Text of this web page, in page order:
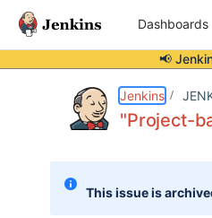
Dashboards
📢
Jenkins
"Project-
This issue is